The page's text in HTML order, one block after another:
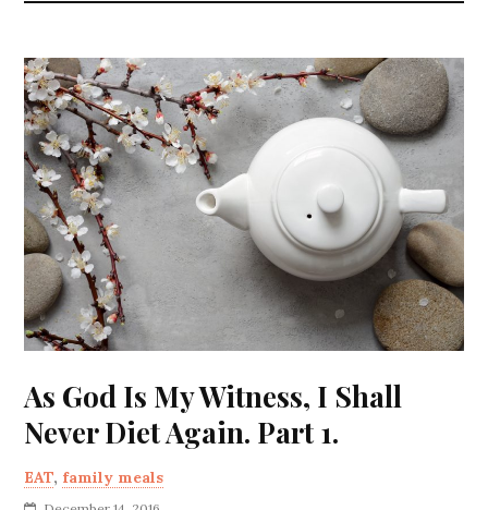
As God Is My Witness, I Shall
Never Diet Again. Part 1.
EAT, family meals